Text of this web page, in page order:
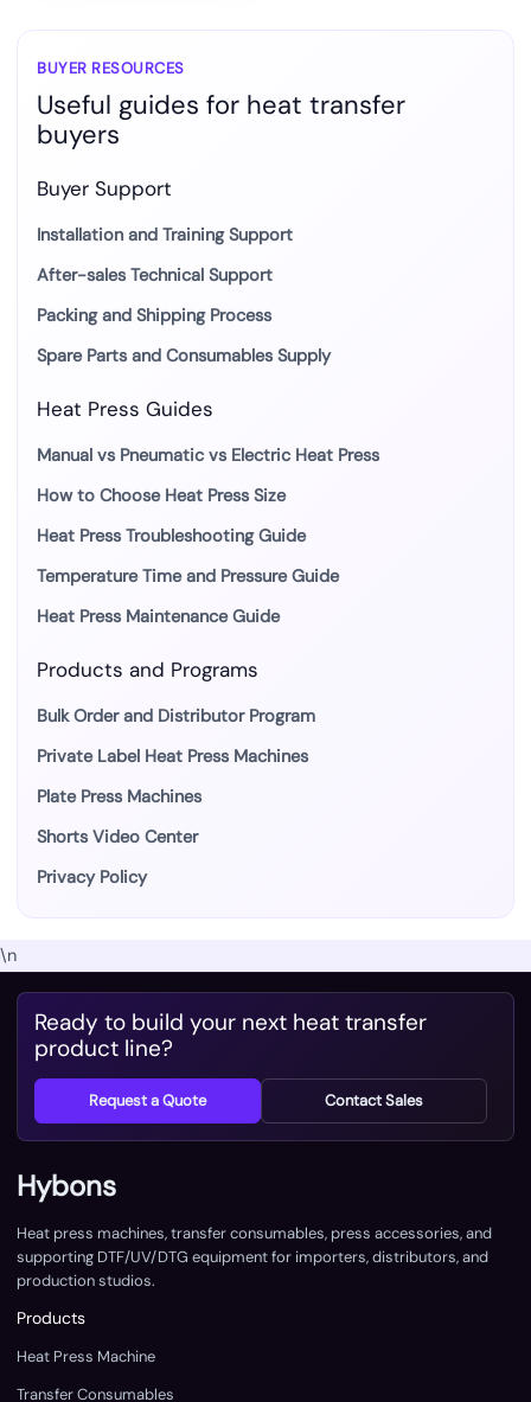
BUYER RESOURCES
Useful guides for heat transfer
buyers
Buyer Support
Installation and Training Support
After-sales Technical Support
Packing and Shipping Process
Spare Parts and Consumables Supply
Heat Press Guides
Manual vs Pneumatic vs Electric Heat Press
How to Choose Heat Press Size
Heat Press Troubleshooting Guide
Temperature Time and Pressure Guide
Heat Press Maintenance Guide
Products and Programs
Bulk Order and Distributor Program
Private Label Heat Press Machines
Plate Press Machines
Shorts Video Center
Privacy Policy
\n
Ready to build your next heat transfer
product line?
Request a Quote Contact Sales
Hybons
Heat press machines, transfer consumables, press accessories, and
supporting DTF/UV/DTG equipment for importers, distributors, and
production studios.
Products
Heat Press Machine
Transfer Consumables